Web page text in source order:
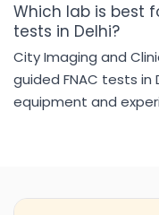
Which lab is best
tests in Delhi?
City Imaging and
guided FNAC tests
equipment and